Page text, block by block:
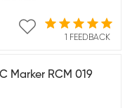
1 FEEDBACK
Marker RCM 019